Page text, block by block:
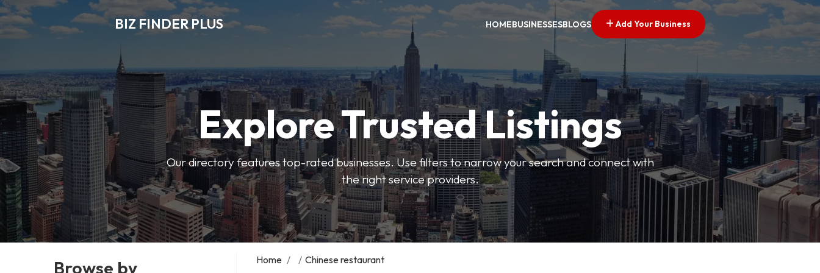
BIZ FINDER PLUS HOMEBUSINESSESBLOGS Add Your Business
Explore Trusted Listings
Our directory features top-rated businesses. Use filters to narrow your search and connect with
the right service providers.
Browse by Home / / Chinese restaurant